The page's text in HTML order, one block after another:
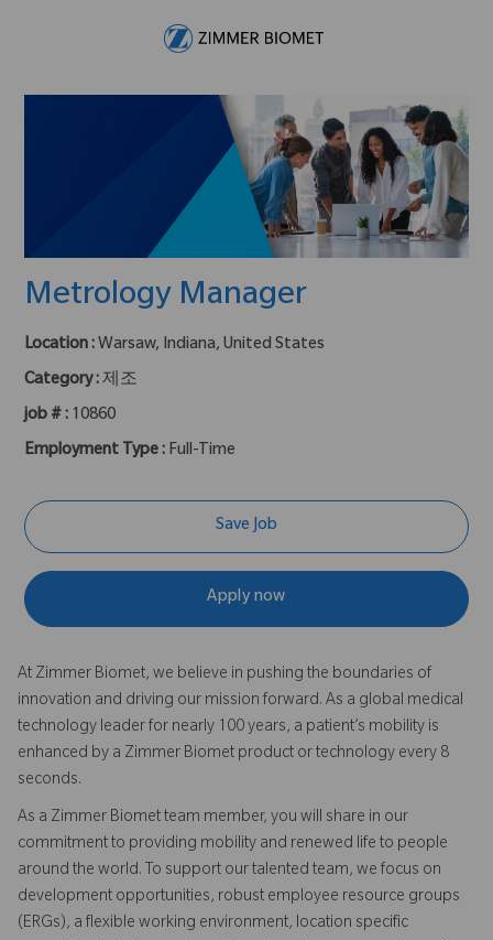
Metrology Manager
Location : Warsaw, Indiana, United States
Category : 제조
job # : 10860
Employment Type : Full-Time
Save Job
Apply now
At Zimmer Biomet, we believe in pushing the boundaries of
innovation and driving our mission forward. As a global medical
technology leader for nearly 100 years, a patient’s mobility is
enhanced by a Zimmer Biomet product or technology every 8
seconds.
As a Zimmer Biomet team member, you will share in our
commitment to providing mobility and renewed life to people
around the world. To support our talented team, we focus on
development opportunities, robust employee resource groups
(ERGs), a flexible working environment, location specific